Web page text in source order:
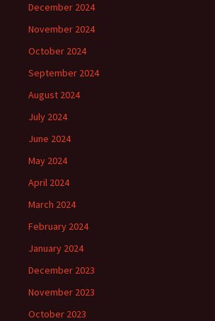
December 2024
November 2024
October 2024
September 2024
August 2024
July 2024
June 2024
May 2024
April 2024
March 2024
February 2024
January 2024
December 2023
November 2023
October 2023